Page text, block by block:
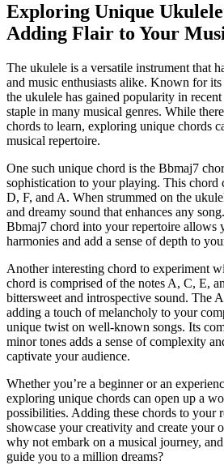
Exploring Unique
‌Adding Flair ​to Your
The​ ukulele is a versatile⁢ instrument that
and music enthusiasts ⁣alike. Known for
the ukulele has gained popularity in recent
staple in many musical genres. While
chords⁣ to learn, exploring unique chords
musical repertoire.
One such unique chord is the Bbmaj7‌
sophistication to​ your playing. This chord
D, F, and ⁣A. ⁣When strummed on the
and dreamy sound that enhances any
Bbmaj7 chord into your repertoire allows
harmonies ​and‍ add⁣ a sense of ‌depth to
Another⁣ interesting⁣ chord to experiment
chord is comprised ‍of the notes A, C, E,
bittersweet ⁤and ⁣introspective sound. The
adding a touch of melancholy to your
⁣unique twist on well-known songs. Its
minor ⁤tones adds a sense ⁢of complexity
captivate your audience.
Whether you’re a beginner or an
exploring unique chords can open ⁤up a
possibilities. Adding these chords to your
showcase your creativity and ⁣create your
why not embark on ⁤a musical ​journey,
guide you to​ a million dreams?